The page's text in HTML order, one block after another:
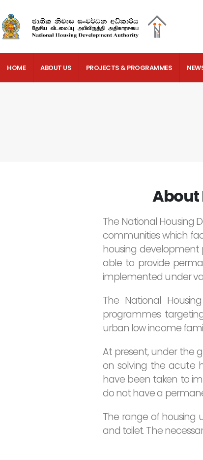
HOME ABOUT US PROJECTS & PROGRAMMES
About
The National Housing
communities which
housing development
able to provide
implemented under
The National
programmes
urban low income
At present, under the
on solving the acute
have been taken to
do not have a
The range of housing
and toilet. The